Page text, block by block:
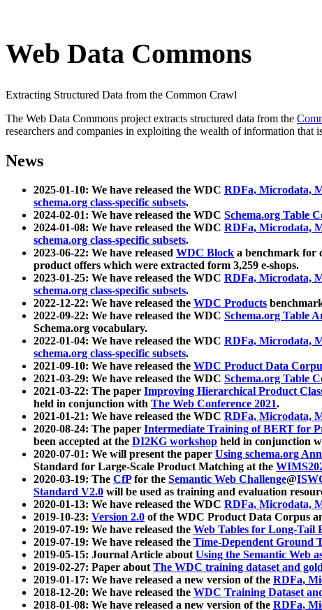
Web Data Commons
Extracting Structured Data from the Common Crawl
The Web Data Commons project extracts structured data from the
researchers and companies in exploiting the wealth of information that
News
2025-01-10: We have released the WDC RDFa, Microdata,
schema.org class-specific subsets.
2024-02-01: We have released the WDC Schema.org Table
2024-01-08: We have released the WDC RDFa, Microdata,
schema.org class-specific subsets.
2023-06-22: We have released WDC Block a benchmark for
product offers which were extracted form 3,259 e-shops.
2023-01-25: We have released the WDC RDFa, Microdata,
schema.org class-specific subsets.
2022-12-22: We have released the WDC Products
2022-09-22: We have released the WDC Schema.org Table
Schema.org vocabulary.
2022-01-04: We have released the WDC RDFa, Microdata,
schema.org class-specific subsets.
2021-09-10: We have released the WDC Product Data
2021-03-29: We have released the WDC Schema.org Table
2021-03-22: The paper Improving Hierarchical Product
held in conjunction with The Web Conference 2021.
2021-01-21: We have released the WDC RDFa, Microdata,
2020-08-24: The paper Intermediate Training of BERT for
been accepted at the DI2KG workshop held in conjunction
2020-07-01: We will present the paper Using schema.org
Standard for Large-Scale Product Matching at the
2020-03-19: The CfPfor the Semantic Web Challenge@
Standard V2.0 will be used as training and evaluation
2020-01-13: We have released the WDC RDFa, Microdata,
2019-10-23: Version 2.0 of the WDC Product Data Corpus
2019-07-19: We have released the Web Tables for Long-
2019-07-19: We have released the Time-Dependent Ground
2019-05-15: Journal Article aboutUsing the Semantic Web
2019-02-27: Paper aboutThe WDC training dataset and
2019-01-17: We have released a new version of the RDFa,
2018-12-20: We have released the WDC Training Dataset
2018-01-08: We have released a new version of the RDFa,